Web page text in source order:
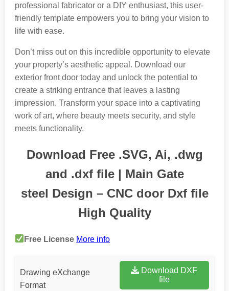
professional fabricator or a DIY enthusiast, this user-
friendly template empowers you to bring your vision to
life with ease.
Don’t miss out on this incredible opportunity to elevate
your property’s aesthetic appeal. Download our
exterior front door today and unlock the potential to
create a striking entrance that leaves a lasting
impression. Transform your space into a captivating
work of art, where beauty meets security, and style
meets functionality.
Download Free .SVG, Ai, .dwg
and .dxf file | Main Gate
steel Design – CNC door Dxf file
High Quality
Free License More info
Drawing eXchange
Format
file